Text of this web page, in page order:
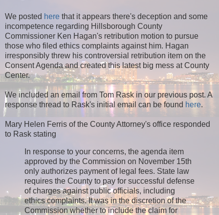
We posted here that it appears there's deception and some
incompetence regarding Hillsborough County
Commissioner Ken Hagan's retribution motion to pursue
those who filed ethics complaints against him. Hagan
irresponsibly threw his controversial retribution item on the
Consent Agenda and created this latest big mess at County
Center.
We included an email from Tom Rask in our previous post. A
response thread to Rask's initial email can be found here.
Mary Helen Ferris of the County Attorney's office responded
to Rask stating
In response to your concerns, the agenda item
approved by the Commission on November 15th
only authorizes payment of legal fees. State law
requires the County to pay for successful defense
of charges against public officials, including
ethics complaints. It was in the discretion of the
Commission whether to include the claim for